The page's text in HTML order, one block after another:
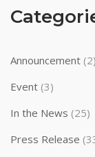
Announcement (2)
Event (3)
In the News (25)
Press Release